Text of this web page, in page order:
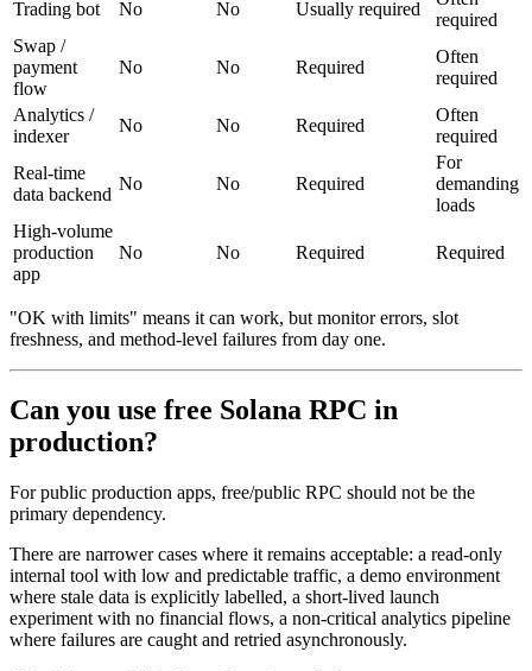
Trading bot No No Usually required
required
Swap /
payment
flow
No No Required
Often
required
Analytics /
indexer
No No Required
Often
required
Real-time
data backend
No No Required
For
demanding
loads
High-volume
production
app
No No Required Required
"OK with limits" means it can work, but monitor errors, slot
freshness, and method-level failures from day one.
Can you use free Solana RPC in
production?
For public production apps, free/public RPC should not be the
primary dependency.
There are narrower cases where it remains acceptable: a read-only
internal tool with low and predictable traffic, a demo environment
where stale data is explicitly labelled, a short-lived launch
experiment with no financial flows, a non-critical analytics pipeline
where failures are caught and retried asynchronously.